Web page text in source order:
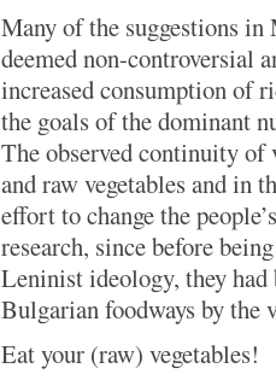
Many of the suggestions in
deemed non-controversial
increased consumption of
the goals of the dominant
The observed continuity of
and raw vegetables and in
effort to change the
research, since before
Leninist ideology, they
Bulgarian foodways by the
Eat your (raw) vegetables!